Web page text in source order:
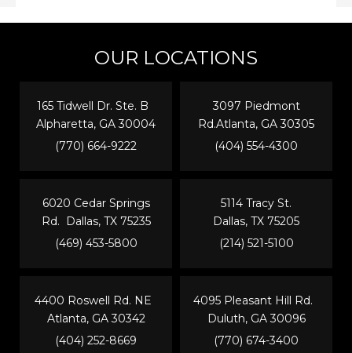
OUR LOCATIONS
165 Tidwell Dr. Ste. B
Alpharetta, GA 30004
(770) 664-9222
6020 Cedar Springs
Rd. Dallas, TX 75235
(469) 453-5800
3097 Piedmont
Rd.Atlanta, GA 30305
(404) 554-4300
5114 Tracy St.
Dallas, TX 75205
(214) 521-5100
4400 Roswell Rd. NE
Atlanta, GA 30342
(404) 252-8669
4095 Pleasant Hill Rd.
Duluth, GA 30096
(770) 674-3400